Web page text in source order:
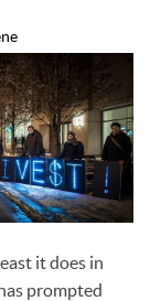
it does in
prompted